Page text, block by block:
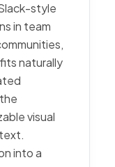
style
in team
naturally
visual
into a